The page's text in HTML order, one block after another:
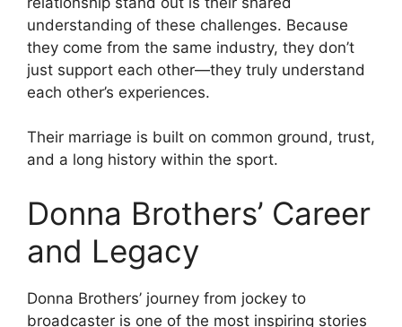
understanding of these challenges. Because
they come from the same industry, they don’t
just support each other—they truly understand
each other’s experiences.
Their marriage is built on common ground, trust,
and a long history within the sport.
Donna Brothers’ Career
and Legacy
Donna Brothers’ journey from jockey to
broadcaster is one of the most inspiring stories